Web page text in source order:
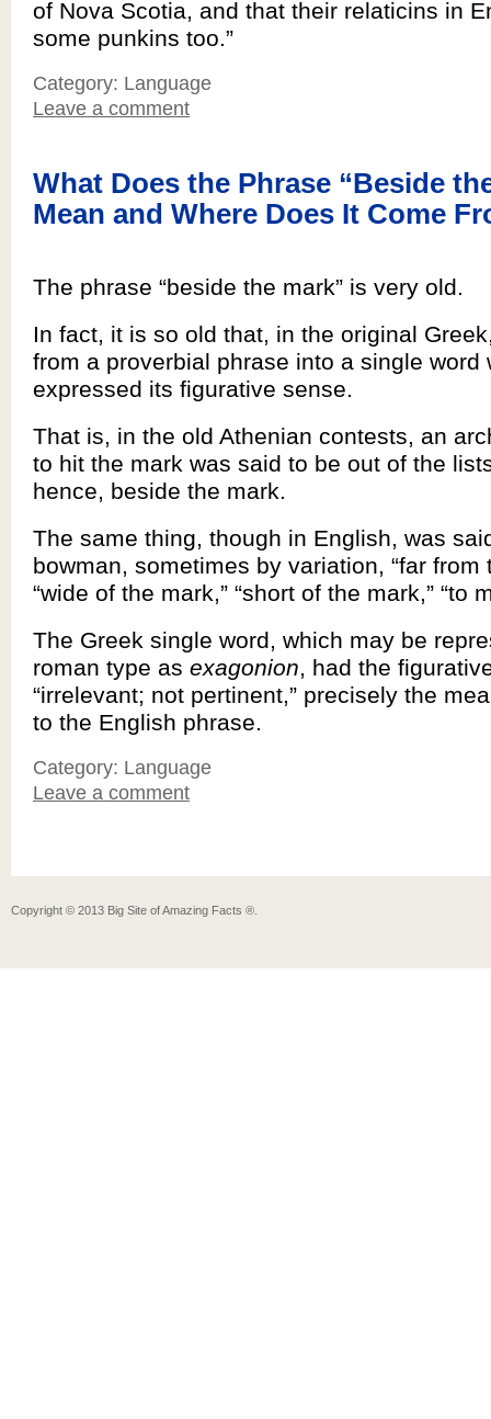
of Nova Scotia, and that their relaticins in
some punkins too.”
Category: Language
Leave a comment
What Does the Phrase “Beside
Mean and Where Does It Come
The phrase “beside the mark” is very old.
In fact, it is so old that, in the original
from a proverbial phrase into a single word
expressed its figurative sense.
That is, in the old Athenian contests, an
to hit the mark was said to be out of the
hence, beside the mark.
The same thing, though in English, was
bowman, sometimes by variation, “far from
“wide of the mark,” “short of the mark,” “to
The Greek single word, which may be
roman type as exagonion, had the
“irrelevant; not pertinent,” precisely the
to the English phrase.
Category: Language
Leave a comment
Copyright © 2013 Big Site of Amazing Facts ®